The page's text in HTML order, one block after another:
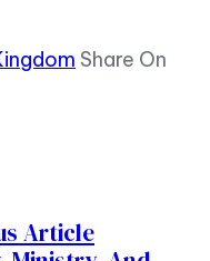
Share On
Article